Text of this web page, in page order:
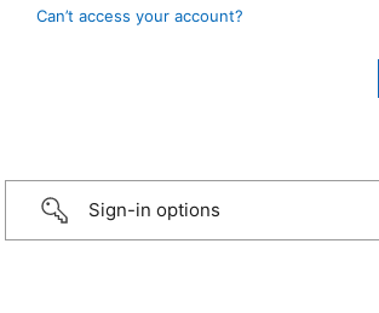
Can’t access your account?
Sign-in options